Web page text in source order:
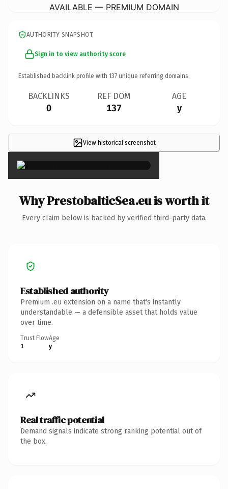
AVAILABLE — PREMIUM DOMAIN
AUTHORITY SNAPSHOT
Sign in to view authority score
Established backlink profile with 137 unique referring domains.
BACKLINKS
0
REF DOM
137
AGE
y
View historical screenshot
×
Why PrestobalticSea.eu is worth it
Every claim below is backed by verified third-party data.
Established authority
Premium .eu extension on a name that's instantly
understandable — a defensible asset that holds value
over time.
Trust Flow
1
Age
y
Real traffic potential
Demand signals indicate strong ranking potential out of
the box.